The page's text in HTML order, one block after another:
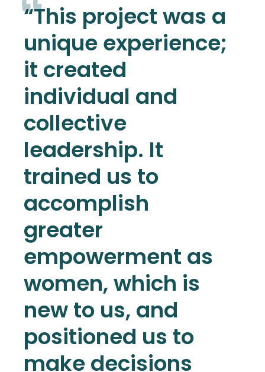
“This project was a
unique experience;
it created
individual and
collective
leadership. It
trained us to
accomplish
greater
empowerment as
women, which is
new to us, and
positioned us to
make decisions